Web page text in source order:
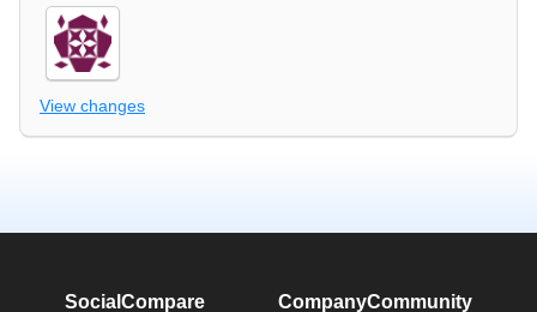
View changes
SocialCompare CompanyCommunity